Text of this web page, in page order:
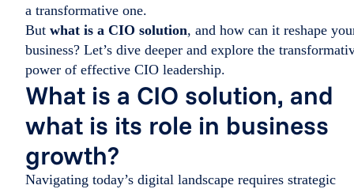
a transformative one.
But what is a CIO solution, and how can it reshape
business? Let’s dive deeper and explore the
power of effective CIO leadership.
What is a CIO solution, and
what is its role in business
growth?
Navigating today’s digital landscape requires strategic